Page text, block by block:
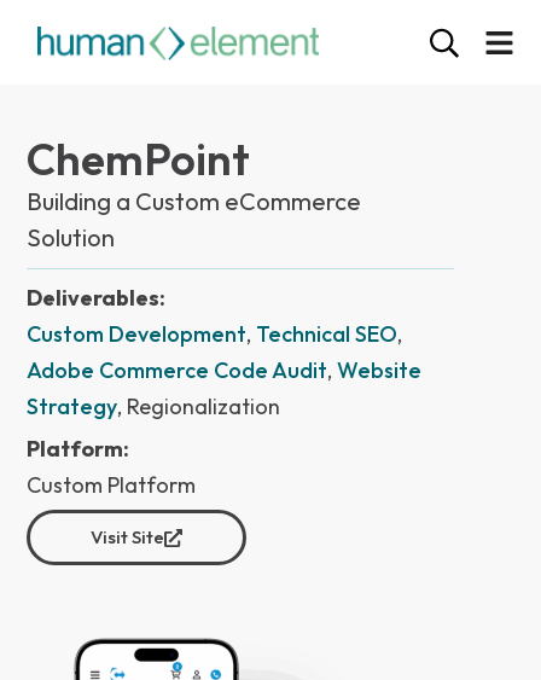
ChemPoint
Building a Custom eCommerce
Solution
Deliverables:
Custom Development, Technical SEO,
Adobe Commerce Code Audit,Website
Strategy, Regionalization
Platform:
Custom Platform
Visit Site